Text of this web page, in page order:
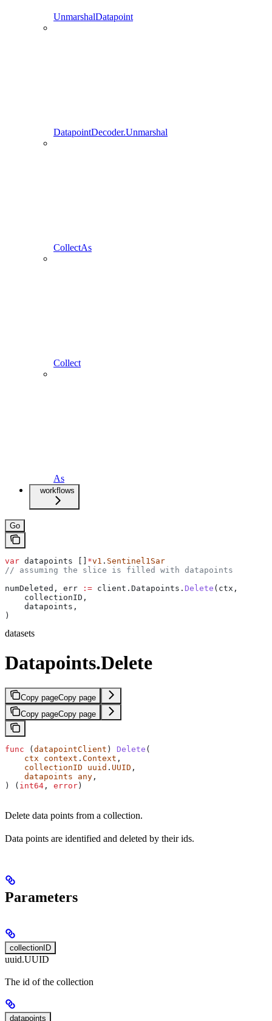
UnmarshalDatapoint
DatapointDecoder.Unmarshal
CollectAs
Collect
As
workflows
Go
var datapoints [] *v1 . Sentinel1Sar
// assuming the slice is filled with datapoints
numDeleted , err := client . Datapoints . Delete ( ctx ,
    collectionID
,
    datapoints
,
)
datasets
Datapoints.Delete
Copy pageCopy page
Copy pageCopy page
func (datapointClient ) Delete (
    ctx
context . Context ,
    collectionID
uuid . UUID ,
    datapoints
any ,
) ( int64 , error)
Delete data points from a collection.
Data points are identified and deleted by their ids.
Parameters
collectionID
uuid.UUID
The id of the collection
datapoints